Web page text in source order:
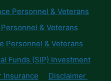
Personnel & Veterans
& Veterans
Personnel & Veterans
Funds (SIP) Investment
Insurance
Disclaimer